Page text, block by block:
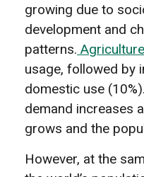
growing due to
development and
patterns. Agriculture
usage, followed by
domestic use
demand increases
grows and the
However, at the